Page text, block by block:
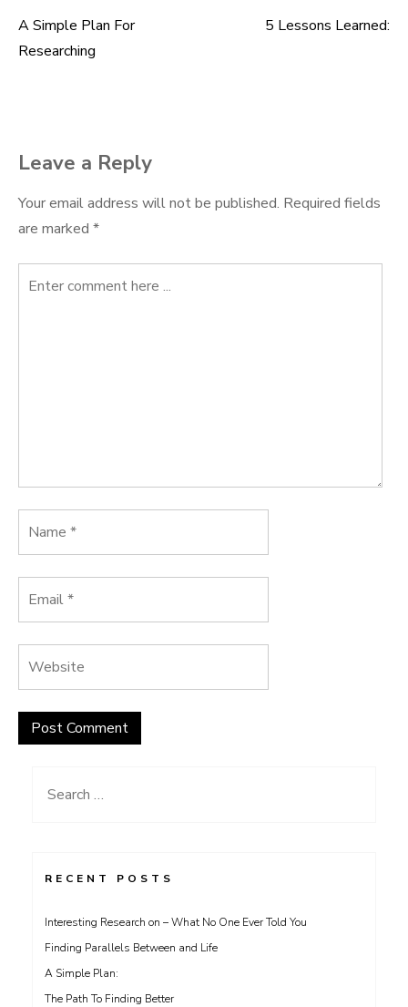
Post
A Simple Plan For
Researching
5 Lessons Learned:
Leave a Reply
Your email address will not be published. Required fields
are marked *
Search
RECENT POSTS
Interesting Research on – What No One Ever Told You
Finding Parallels Between and Life
A Simple Plan:
The Path To Finding Better